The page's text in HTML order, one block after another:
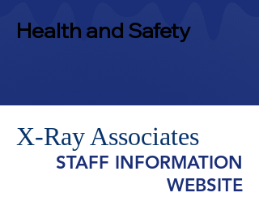
Health and Safety
X-Ray Associates
STAFF INFORMATION
WEBSITE